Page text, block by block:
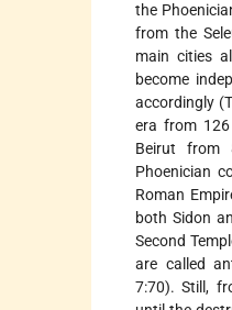
the
from the
main cities
become
accordingly
era from 126
Beirut from
Phoenician
Roman
both Sidon
Second
are called
7:70). Still,